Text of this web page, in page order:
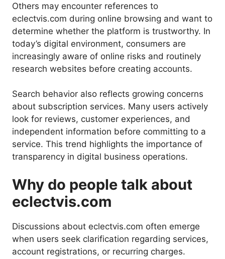
Others may encounter references to
eclectvis.com during online browsing and want to
determine whether the platform is trustworthy. In
today’s digital environment, consumers are
increasingly aware of online risks and routinely
research websites before creating accounts.
Search behavior also reflects growing concerns
about subscription services. Many users actively
look for reviews, customer experiences, and
independent information before committing to a
service. This trend highlights the importance of
transparency in digital business operations.
Why do people talk about
eclectvis.com
Discussions about eclectvis.com often emerge
when users seek clarification regarding services,
account registrations, or recurring charges.